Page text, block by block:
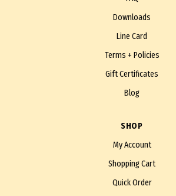
Downloads
Line Card
Terms + Policies
Gift Certificates
Blog
SHOP
My Account
Shopping Cart
Quick Order